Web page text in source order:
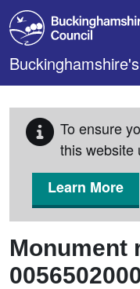
Skip to main content
To ensure
this website
Learn More
Monument